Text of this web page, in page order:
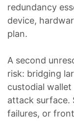
redundancy
device,
plan.
A second
risk: bridging
custodial
attack surface.
failures, or